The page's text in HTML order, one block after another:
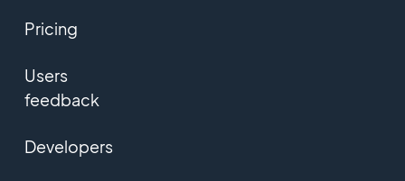
Pricing
Users
feedback
Developers